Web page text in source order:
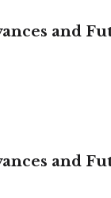
and
and